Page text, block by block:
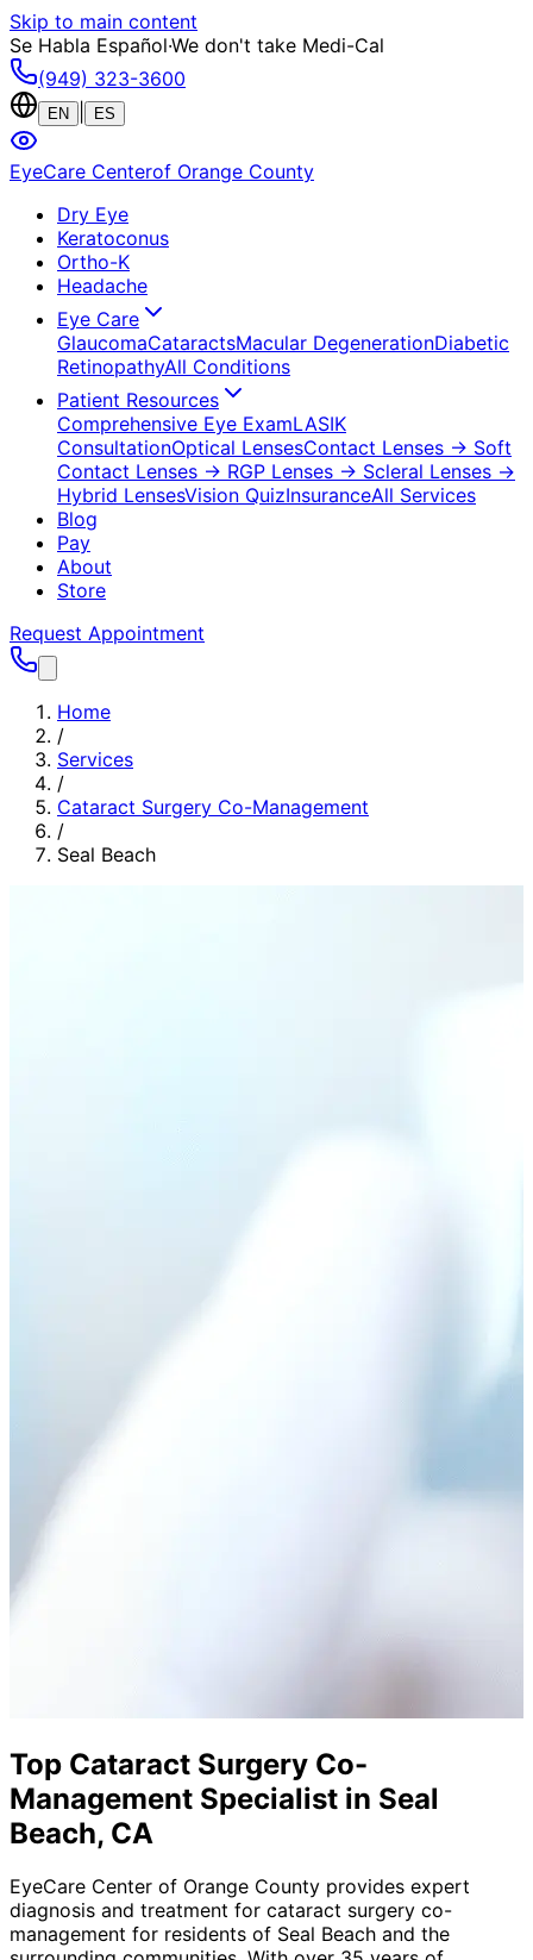
Skip to main content
Se Habla Español·We don't take Medi-Cal
(949) 323-3600
EN ES
EyeCare Centerof Orange County
Dry Eye
Keratoconus
Ortho-K
Headache
Eye Care
GlaucomaCataractsMacular DegenerationDiabetic
RetinopathyAll Conditions
Patient Resources
Comprehensive Eye ExamLASIK
ConsultationOptical LensesContact Lenses → Soft
Contact Lenses → RGP Lenses → Scleral Lenses →
Hybrid LensesVision QuizInsuranceAll Services
Blog
Pay
About
Store
Request Appointment
Home
/
Services
/
Cataract Surgery Co-Management
/
Seal Beach
Top Cataract Surgery Co-
Management Specialist in Seal
Beach, CA
EyeCare Center of Orange County provides expert
diagnosis and treatment for cataract surgery co-
management for residents of Seal Beach and the